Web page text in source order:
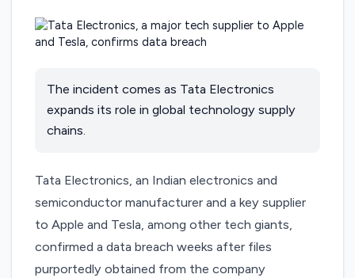
The incident comes as Tata Electronics
expands its role in global technology supply
chains.
Tata Electronics, an Indian electronics and
semiconductor manufacturer and a key supplier
to Apple and Tesla, among other tech giants,
confirmed a data breach weeks after files
purportedly obtained from the company